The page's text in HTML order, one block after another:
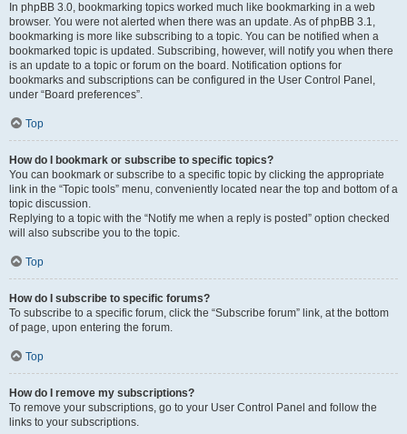
In phpBB 3.0, bookmarking topics worked much like bookmarking in a web
browser. You were not alerted when there was an update. As of phpBB 3.1,
bookmarking is more like subscribing to a topic. You can be notified when a
bookmarked topic is updated. Subscribing, however, will notify you when there
is an update to a topic or forum on the board. Notification options for
bookmarks and subscriptions can be configured in the User Control Panel,
under “Board preferences”.
Top
How do I bookmark or subscribe to specific topics?
You can bookmark or subscribe to a specific topic by clicking the appropriate
link in the “Topic tools” menu, conveniently located near the top and bottom of a
topic discussion.
Replying to a topic with the “Notify me when a reply is posted” option checked
will also subscribe you to the topic.
Top
How do I subscribe to specific forums?
To subscribe to a specific forum, click the “Subscribe forum” link, at the bottom
of page, upon entering the forum.
Top
How do I remove my subscriptions?
To remove your subscriptions, go to your User Control Panel and follow the
links to your subscriptions.